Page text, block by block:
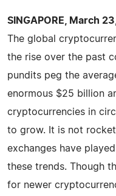
SINGAPORE, March
The global
the rise over the past
pundits peg the
enormous $25 billion
cryptocurrencies in
to grow. It is not
exchanges have
these trends. Though
for newer